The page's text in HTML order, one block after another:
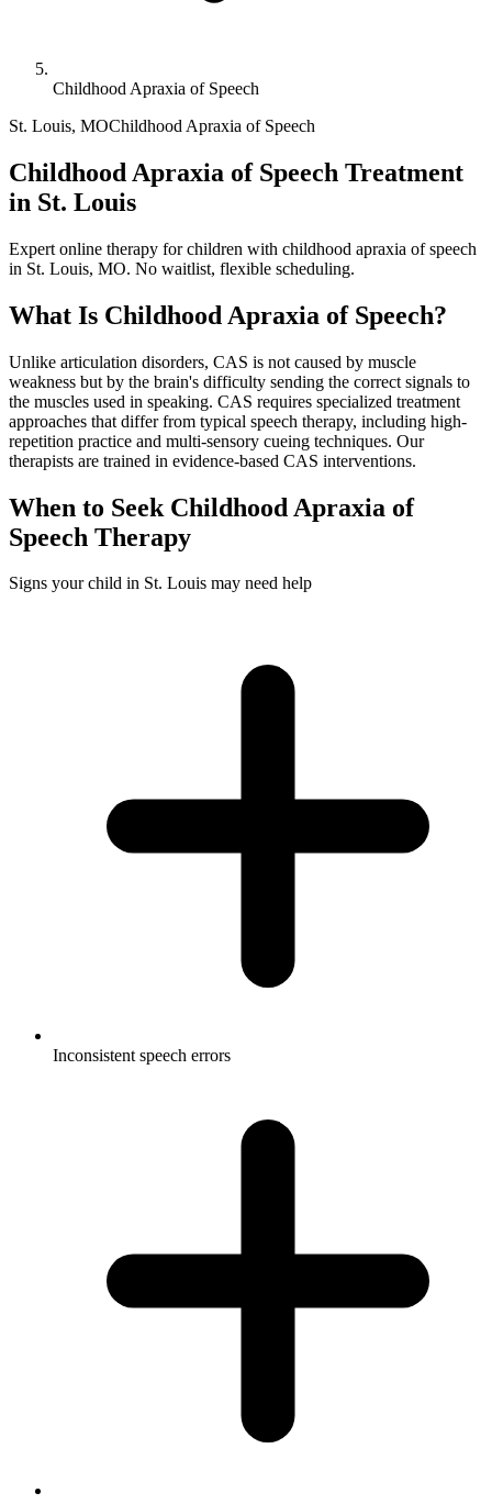
Childhood Apraxia of Speech
St. Louis, MOChildhood Apraxia of Speech
Childhood Apraxia of Speech Treatment
in St. Louis
Expert online therapy for children with childhood apraxia of speech
in St. Louis, MO. No waitlist, flexible scheduling.
What Is Childhood Apraxia of Speech?
Unlike articulation disorders, CAS is not caused by muscle
weakness but by the brain's difficulty sending the correct signals to
the muscles used in speaking. CAS requires specialized treatment
approaches that differ from typical speech therapy, including high-
repetition practice and multi-sensory cueing techniques. Our
therapists are trained in evidence-based CAS interventions.
When to Seek Childhood Apraxia of
Speech Therapy
Signs your child in St. Louis may need help
Inconsistent speech errors